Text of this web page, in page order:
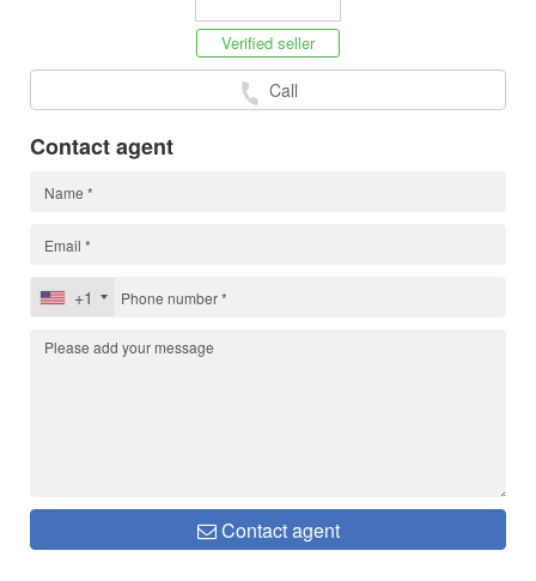
Verified seller
Call
Contact agent
+1
Contact agent